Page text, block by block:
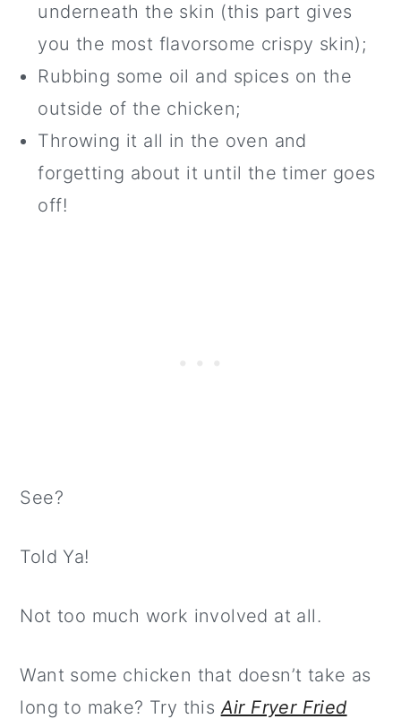
underneath the skin (this part gives
you the most flavorsome crispy skin);
Rubbing some oil and spices on the
outside of the chicken;
Throwing it all in the oven and
forgetting about it until the timer goes
off!
See?
Told Ya!
Not too much work involved at all.
Want some chicken that doesn’t take as
long to make? Try thisAir Fryer Fried